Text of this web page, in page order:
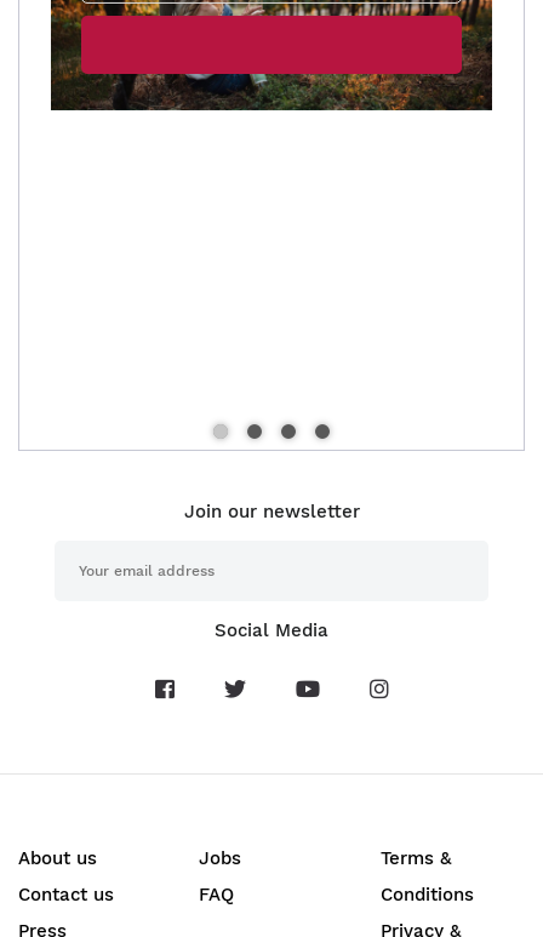
Join our newsletter
Social Media
About us
Contact us
Press
Jobs
FAQ
Terms &
Conditions
Privacy &